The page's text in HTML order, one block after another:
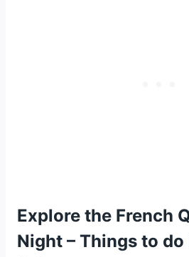
Explore the French
Night – Things to do